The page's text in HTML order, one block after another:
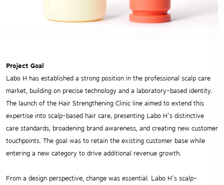
Project Goal
Labo H has established a strong position in the professional scalp care
market, building on precise technology and a laboratory-based identity.
The launch of the Hair Strengthening Clinic line aimed to extend this
expertise into scalp-based hair care, presenting Labo H’s distinctive
care standards, broadening brand awareness, and creating new customer
touchpoints. The goal was to retain the existing customer base while
entering a new category to drive additional revenue growth.
From a design perspective, change was essential. Labo H’s scalp-